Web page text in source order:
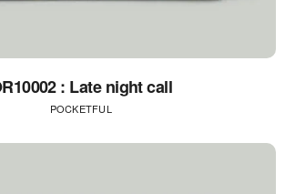
: Late night call
POCKETFUL